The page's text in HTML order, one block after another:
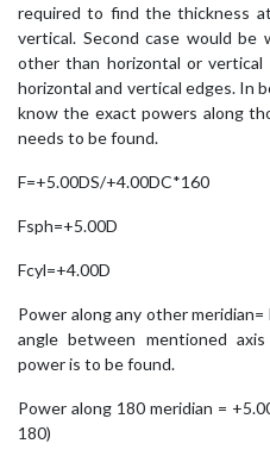
required to find the thickness
vertical. Second case would be
other than horizontal or
horizontal and vertical edges. In
know the exact powers along
needs to be found.
F=+5.00DS/+4.00DC*160
Fsph=+5.00D
Fcyl=+4.00D
Power along any other
angle between mentioned
power is to be found.
Power along 180 meridian =
180)